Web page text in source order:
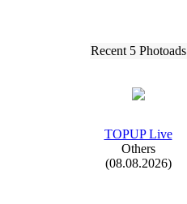
Recent 5 Photoads
TOPUP Live
Others
(08.08.2026)